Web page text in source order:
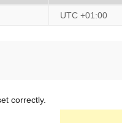
UTC +01:00
correctly.